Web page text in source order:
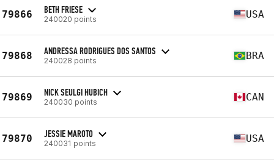
79866 BETH FRIESE
240020 points USA
79868 ANDRESSA RODRIGUES DOS SANTOS
240028 points BRA
79869 NICK SEULGI HUBICH
240030 points CAN
79870 JESSIE MAROTO
240031 points USA